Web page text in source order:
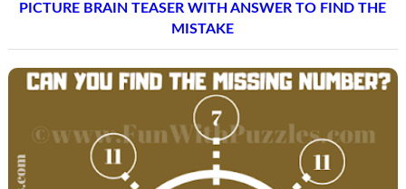
PICTURE BRAIN TEASER WITH ANSWER TO FIND THE
MISTAKE